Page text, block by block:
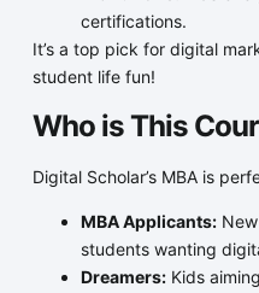
certifications.
It’s a top pick for digital
student life fun!
Who is This
Digital Scholar’s MBA is
MBA Applicants:New
students wanting
Dreamers:Kids